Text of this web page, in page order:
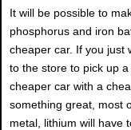
It will be possible to
phosphorus and iron
cheaper car. If you just
to the store to pick up
cheaper car with a
something great, most
metal, lithium will have